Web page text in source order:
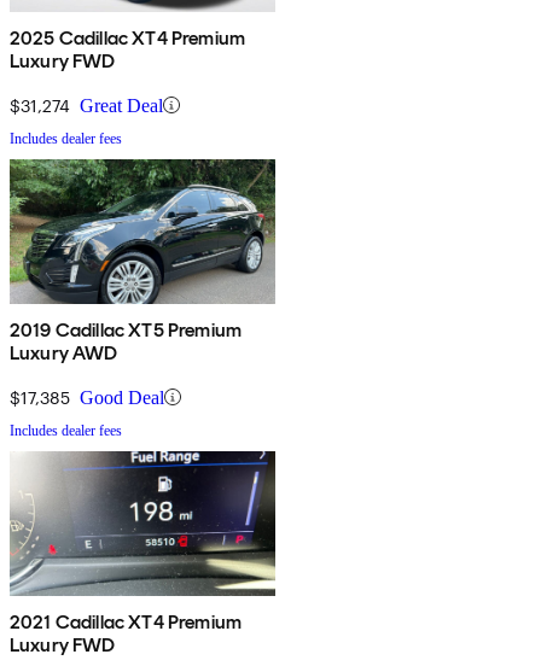
2025 Cadillac XT4 Premium
Luxury FWD
$31,274 Great Deal
Includes dealer fees
2019 Cadillac XT5 Premium
Luxury AWD
$17,385 Good Deal
Includes dealer fees
2021 Cadillac XT4 Premium
Luxury FWD